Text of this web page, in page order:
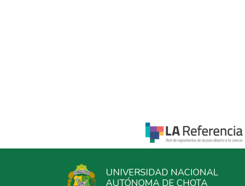
UNIVERSIDAD NACIONAL
AUTÓNOMA DE CHOTA